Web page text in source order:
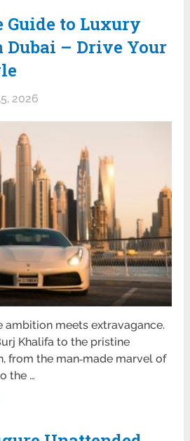
Guide to Luxury
Dubai – Drive Your
2026
ambition meets extravagance.
Khalifa to the pristine
from the man‑made marvel of
the …